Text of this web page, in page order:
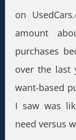
on
amount
purchases
over the last
want-based
I saw was
need versus